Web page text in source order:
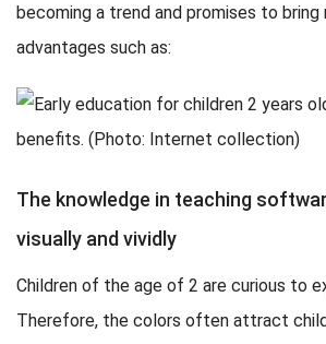
becoming a trend and promises to
advantages such as:
The knowledge in teaching
visually and vividly
Children of the age of 2 are curious to
Therefore, the colors often attract